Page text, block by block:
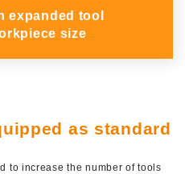
expanded tool
size
as standard
to increase the number of tools